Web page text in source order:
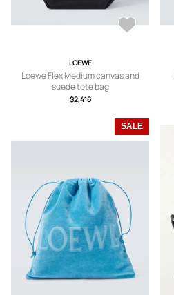
LOEWE
Loewe Flex Medium canvas and
suede tote bag
$2,416
SALE